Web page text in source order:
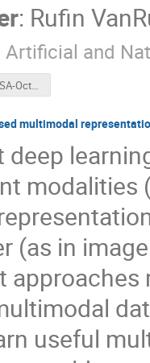
: Rufin
Artificial and
GLoW-AISSA-October2024-forpdf.pdf
multimodal
deep
modalities
(as in
approaches
useful